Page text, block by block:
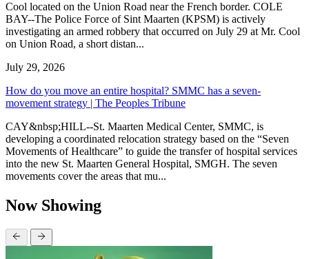
Cool located on the Union Road near the French border. COLE
BAY--The Police Force of Sint Maarten (KPSM) is actively
investigating an armed robbery that occurred on July 29 at Mr. Cool
on Union Road, a short distan...
July 29, 2026
How do you move an entire hospital? SMMC has a seven-
movement strategy | The Peoples Tribune
CAY&nbsp;HILL--St. Maarten Medical Center, SMMC, is
developing a coordinated relocation strategy based on the “Seven
Movements of Healthcare” to guide the transfer of hospital services
into the new St. Maarten General Hospital, SMGH. The seven
movements cover the areas that mu...
Now Showing